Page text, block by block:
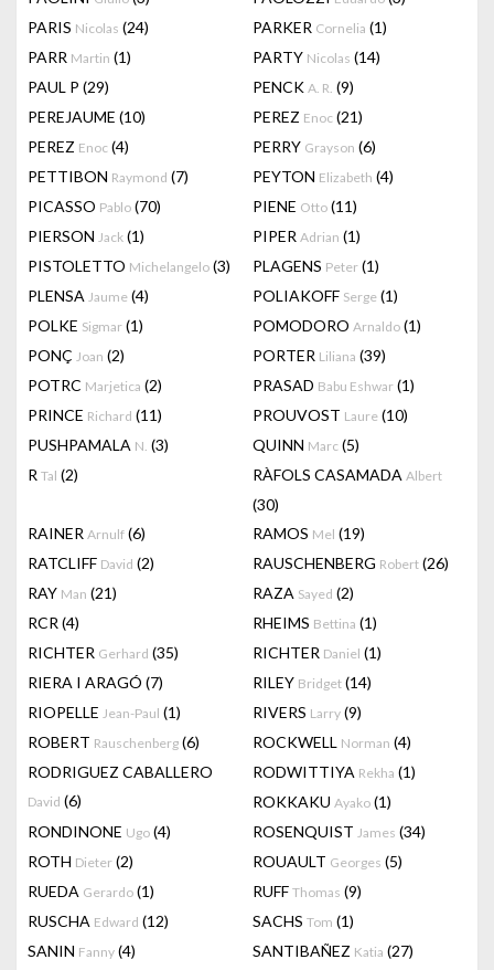
PARIS Nicolas (24) PARKER Cornelia (1)
PARR Martin (1) PARTY Nicolas (14)
PAUL P (29) PENCK A. R. (9)
PEREJAUME (10) PEREZ Enoc (21)
PEREZ Enoc (4) PERRY Grayson (6)
PETTIBON Raymond (7) PEYTON Elizabeth (4)
PICASSO Pablo (70) PIENE Otto (11)
PIERSON Jack (1) PIPER Adrian (1)
PISTOLETTO Michelangelo (3) PLAGENS Peter (1)
PLENSA Jaume (4) POLIAKOFF Serge (1)
POLKE Sigmar (1) POMODORO Arnaldo (1)
PONÇ Joan (2) PORTER Liliana (39)
POTRC Marjetica (2) PRASAD Babu Eshwar (1)
PRINCE Richard (11) PROUVOST Laure (10)
PUSHPAMALA N. (3) QUINN Marc (5)
R Tal (2) RÀFOLS CASAMADA Albert
(30)
RAINER Arnulf (6) RAMOS Mel (19)
RATCLIFF David (2) RAUSCHENBERG Robert (26)
RAY Man (21) RAZA Sayed (2)
RCR (4) RHEIMS Bettina (1)
RICHTER Gerhard (35) RICHTER Daniel (1)
RIERA I ARAGÓ (7) RILEY Bridget (14)
RIOPELLE Jean-Paul (1) RIVERS Larry (9)
ROBERT Rauschenberg (6) ROCKWELL Norman (4)
RODRIGUEZ CABALLERO
David (6)
RODWITTIYA Rekha (1)
ROKKAKU Ayako (1)
RONDINONE Ugo (4) ROSENQUIST James (34)
ROTH Dieter (2) ROUAULT Georges (5)
RUEDA Gerardo (1) RUFF Thomas (9)
RUSCHA Edward (12) SACHS Tom (1)
SANIN Fanny (4) SANTIBAÑEZ Katia (27)